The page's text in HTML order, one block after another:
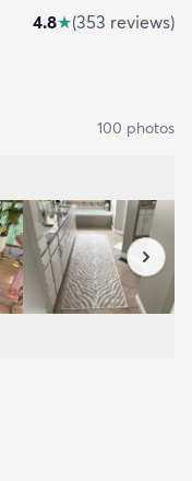
4.8★(353 reviews)
100 photos